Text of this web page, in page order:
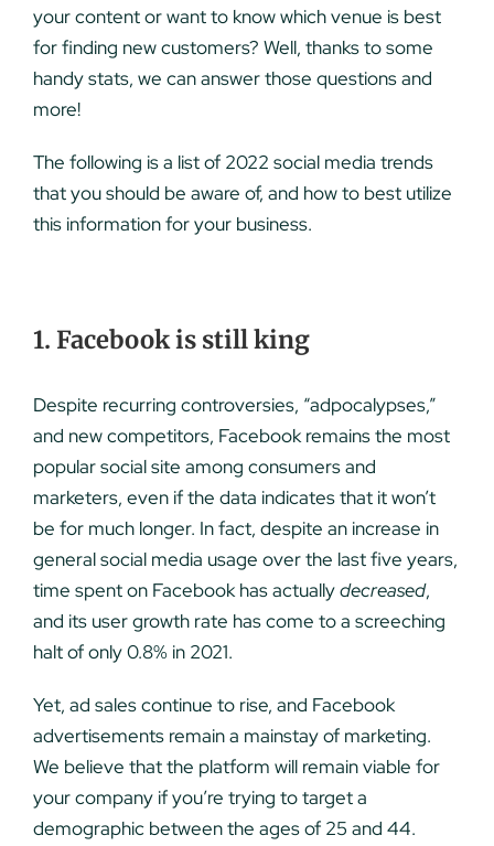
your content or want to know which venue is best
for finding new customers? Well, thanks to some
handy stats, we can answer those questions and
more!
The following is a list of 2022 social media trends
that you should be aware of, and how to best utilize
this information for your business.
1. Facebook is still king
Despite recurring controversies, “adpocalypses,”
and new competitors, Facebook remains the most
popular social site among consumers and
marketers, even if the data indicates that it won’t
be for much longer. In fact, despite an increase in
general social media usage over the last five years,
time spent on Facebook has actuallydecreased,
and its user growth rate has come to a screeching
halt of only 0.8% in 2021.
Yet, ad sales continue to rise, and Facebook
advertisements remain a mainstay of marketing.
We believe that the platform will remain viable for
your company if you’re trying to target a
demographic between the ages of 25 and 44.